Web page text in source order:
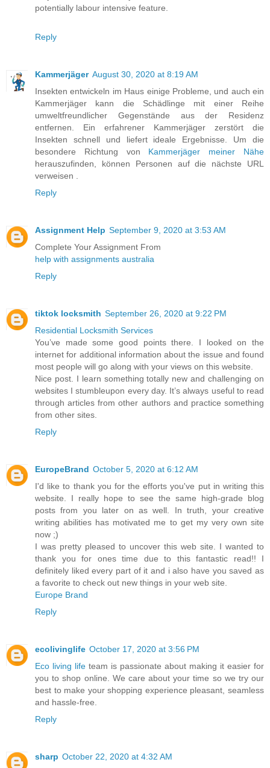
potentially labour intensive feature.
Reply
Kammerjäger August 30, 2020 at 8:19 AM
Insekten entwickeln im Haus einige Probleme, und auch ein
Kammerjäger kann die Schädlinge mit einer Reihe
umweltfreundlicher Gegenstände aus der Residenz
entfernen. Ein erfahrener Kammerjäger zerstört die
Insekten schnell und liefert ideale Ergebnisse. Um die
besondere Richtung von Kammerjäger meiner Nähe
herauszufinden, können Personen auf die nächste URL
verweisen .
Reply
Assignment Help September 9, 2020 at 3:53 AM
Complete Your Assignment From
help with assignments australia
Reply
tiktok locksmith September 26, 2020 at 9:22 PM
Residential Locksmith Services
You’ve made some good points there. I looked on the
internet for additional information about the issue and found
most people will go along with your views on this website.
Nice post. I learn something totally new and challenging on
websites I stumbleupon every day. It’s always useful to read
through articles from other authors and practice something
from other sites.
Reply
EuropeBrand October 5, 2020 at 6:12 AM
I'd like to thank you for the efforts you've put in writing this
website. I really hope to see the same high-grade blog
posts from you later on as well. In truth, your creative
writing abilities has motivated me to get my very own site
now ;)
I was pretty pleased to uncover this web site. I wanted to
thank you for ones time due to this fantastic read!! I
definitely liked every part of it and i also have you saved as
a favorite to check out new things in your web site.
Europe Brand
Reply
ecolivinglife October 17, 2020 at 3:56 PM
Eco living life team is passionate about making it easier for
you to shop online. We care about your time so we try our
best to make your shopping experience pleasant, seamless
and hassle-free.
Reply
sharp October 22, 2020 at 4:32 AM